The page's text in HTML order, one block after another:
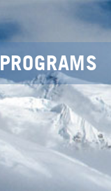
PROGRAMS